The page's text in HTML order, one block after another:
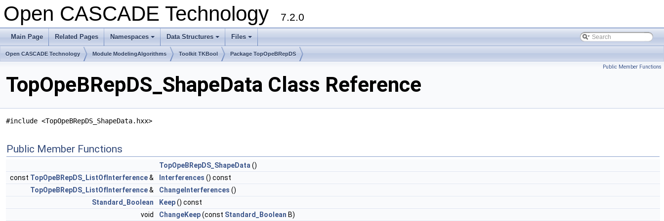
Open CASCADE Technology 7.2.0
Main Page Related Pages
+
Namespaces
+
Data Structures
+
Files
Open CASCADE Technology Module ModelingAlgorithms Toolkit TKBool Package TopOpeBRepDS
Public Member Functions
TopOpeBRepDS_ShapeData Class Reference
#include <TopOpeBRepDS_ShapeData.hxx>
Public Member Functions
TopOpeBRepDS_ShapeData()
const TopOpeBRepDS_ListOfInterference& Interferences () const
TopOpeBRepDS_ListOfInterference& ChangeInterferences ()
Standard_Boolean
Keep() const
void
ChangeKeep(const Standard_Boolean B)